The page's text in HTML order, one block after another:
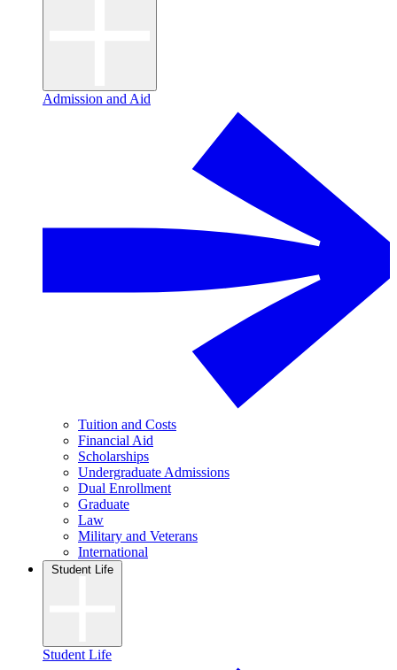
Admission and Aid
Tuition and Costs
Financial Aid
Scholarships
Undergraduate Admissions
Dual Enrollment
Graduate
Law
Military and Veterans
International
Student Life
Student Life